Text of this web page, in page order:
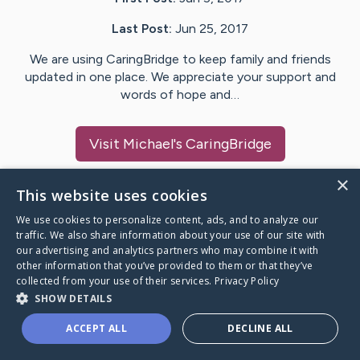
Last Post: Jun 25, 2017
We are using CaringBridge to keep family and friends
updated in one place. We appreciate your support and
words of hope and…
Visit Michael's CaringBridge
Caring Bridge dot org
A world where no one goes
through a health journey alone.
×
This website uses cookies
We use cookies to personalize content, ads, and to analyze our
traffic. We also share information about your use of our site with
our advertising and analytics partners who may combine it with
other information that you’ve provided to them or that they’ve
collected from your use of their services. Privacy Policy
SHOW DETAILS
ACCEPT ALL DECLINE ALL